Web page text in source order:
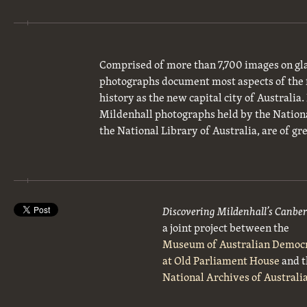
Comprised of more than 7,700 images on
photographs document most aspects of
history as the new capital city of
Mildenhall photographs held by the
the National Library of Australia, are of
Discovering Mildenhall’s
a joint project between the
Museum of Australian
at Old Parliament Houseand
National Archives of